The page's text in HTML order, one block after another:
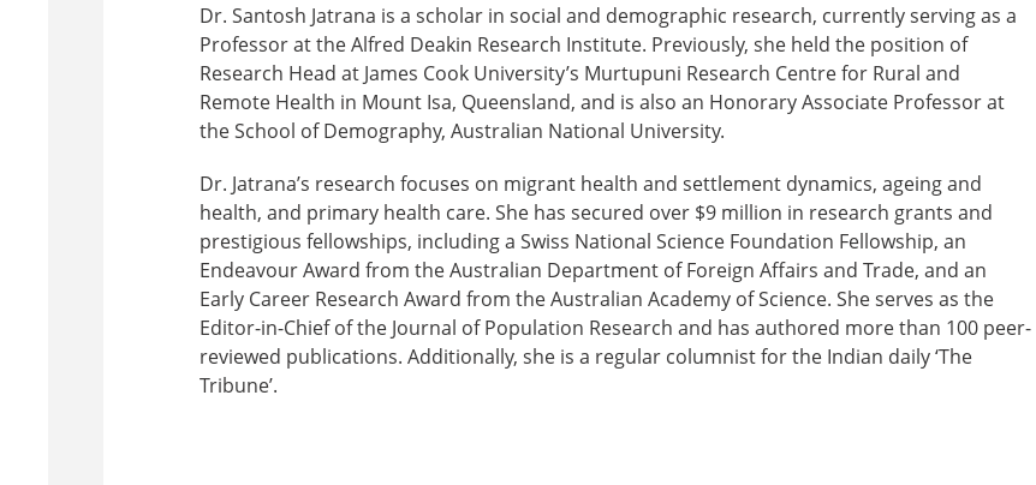
Dr. Santosh Jatrana is a scholar in social and demographic research, currently serving as a
Professor at the Alfred Deakin Research Institute. Previously, she held the position of
Research Head at James Cook University’s Murtupuni Research Centre for Rural and
Remote Health in Mount Isa, Queensland, and is also an Honorary Associate Professor at
the School of Demography, Australian National University.
Dr. Jatrana’s research focuses on migrant health and settlement dynamics, ageing and
health, and primary health care. She has secured over $9 million in research grants and
prestigious fellowships, including a Swiss National Science Foundation Fellowship, an
Endeavour Award from the Australian Department of Foreign Affairs and Trade, and an
Early Career Research Award from the Australian Academy of Science. She serves as the
Editor-in-Chief of the Journal of Population Research and has authored more than 100 peer-
reviewed publications. Additionally, she is a regular columnist for the Indian daily ‘The
Tribune’.